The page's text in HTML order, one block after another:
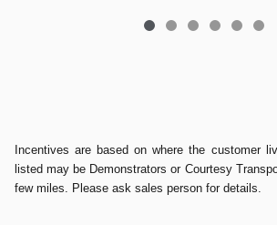
Incentives are based on where the customer
listed may be Demonstrators or Courtesy
few miles. Please ask sales person for details.